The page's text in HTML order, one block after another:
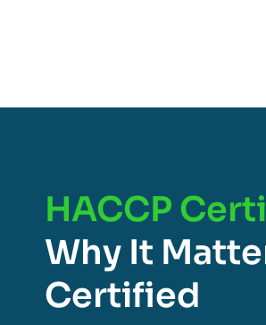
HACCP
Why It
Certified